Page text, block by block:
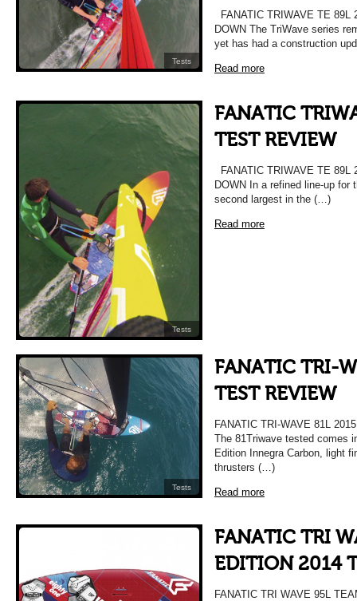
Tests
FANATIC TRIWAVE TE 89L
DOWN The TriWave series
yet has had a construction
Read more
Tests
FANATIC
TEST REVIEW
FANATIC TRIWAVE TE 89L
DOWN In a refined line-up
second largest in the (…)
Read more
Tests
FANATIC TRI-
TEST REVIEW
FANATIC TRI-WAVE 81L
The 81Triwave tested comes
Edition Innegra Carbon, light
thrusters (…)
Read more
FANATIC TRI
EDITION 2014
FANATIC TRI WAVE 95L